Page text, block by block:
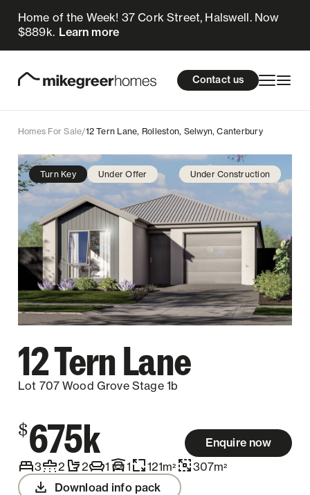
Home of the Week! 37 Cork Street, Halswell. Now
$889k. Learn more
About Us Resources Contact us
Homes for sale
Design & Build
About Us
Resources
Contact us
Homes For Sale/12 Tern Lane, Rolleston, Selwyn, Canterbury
Turn Key Under Offer Under Construction
12 Tern Lane
Lot 707 Wood Grove Stage 1b
$675k
Enquire now
3
2 2 1 1 121m2 307m2
Download info pack
$675k Enquire now